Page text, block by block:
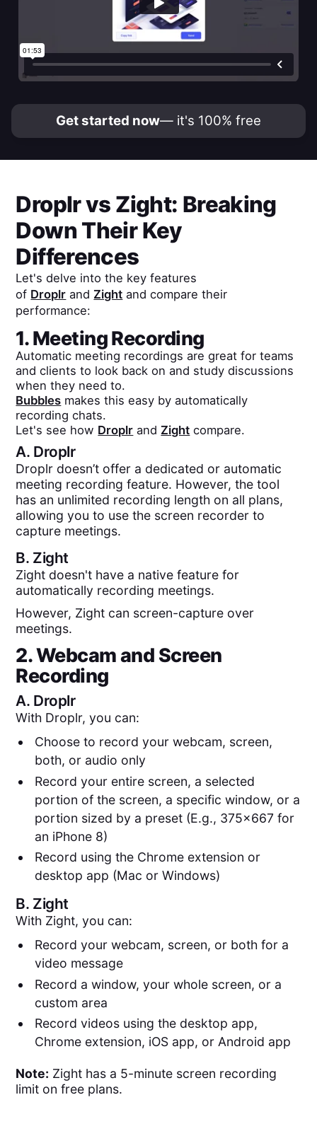
Get started now— it's 100% free
Droplrvs Zight: Breaking
Down Their Key
Differences
Let's delve into the key features
of Droplr and Zight and compare their
performance:
1. Meeting Recording
Automatic meeting recordings are great for teams
and clients to look back on and study discussions
when they need to.
Bubbles makes this easy by automatically
recording chats.
Let's see how Droplr and Zight compare.
A. Droplr
Droplr doesn’t offer a dedicated or automatic
meeting recording feature. However, the tool
has an unlimited recording length on all plans,
allowing you to use the screen recorder to
capture meetings.
B. Zight
Zight doesn't have a native feature for
automatically recording meetings.
However, Zight can screen-capture over
meetings.
2. Webcam and Screen
Recording
A. Droplr
With Droplr, you can:
Choose to record your webcam, screen,
both, or audio only
Record your entire screen, a selected
portion of the screen, a specific window, or a
portion sized by a preset (E.g., 375x667 for
an iPhone 8)
Record using the Chrome extension or
desktop app (Mac or Windows)
B. Zight
With Zight, you can:
Record your webcam, screen, or both for a
video message
Record a window, your whole screen, or a
custom area
Record videos using the desktop app,
Chrome extension, iOS app, or Android app
Note: Zight has a 5-minute screen recording
limit on free plans.